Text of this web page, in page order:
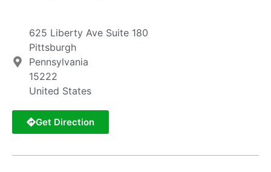
625 Liberty Ave Suite 180
Pittsburgh
Pennsylvania
15222
United States
Get Direction